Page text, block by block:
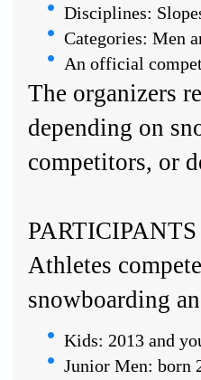
Disciplines:
Categories: Men
An official
The organizers
depending on
competitors, or
PARTICIPANTS
Athletes
snowboarding
Kids: 2013 and
Junior Men: born